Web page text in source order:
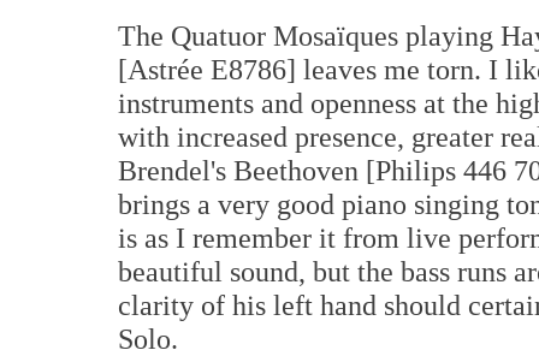
The Quatuor Mosaïques playing
[Astrée E8786] leaves me torn. I
instruments and openness at the
with increased presence, greater
Brendel's Beethoven [Philips 446
brings a very good piano singing
is as I remember it from live
beautiful sound, but the bass runs
clarity of his left hand should
Solo.